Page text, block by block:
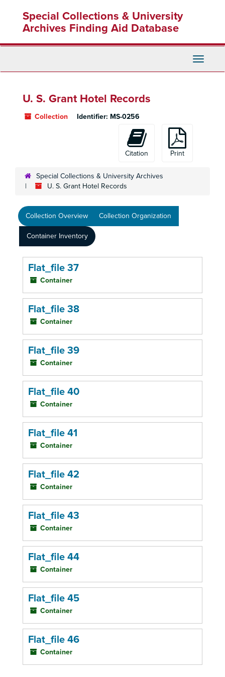
content
Special Collections & University
Archives Finding Aid Database
Toggle
U. S. Grant Hotel Records
Collection Identifier: MS-0256
Citation Print
Special Collections & University Archives
U. S. Grant Hotel Records
Collection Overview Collection Organization
Container Inventory
Flat_file 37
Container
Flat_file 38
Container
Flat_file 39
Container
Flat_file 40
Container
Flat_file 41
Container
Flat_file 42
Container
Flat_file 43
Container
Flat_file 44
Container
Flat_file 45
Container
Flat_file 46
Container